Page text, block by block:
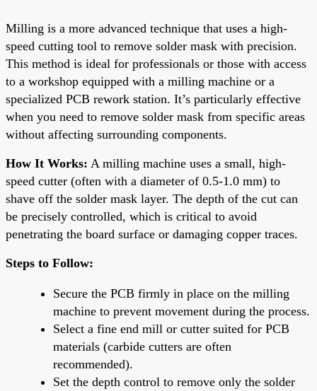
Milling is a more advanced technique that uses a high-
speed cutting tool to remove solder mask with precision.
This method is ideal for professionals or those with access
to a workshop equipped with a milling machine or a
specialized PCB rework station. It’s particularly effective
when you need to remove solder mask from specific areas
without affecting surrounding components.
How It Works: A milling machine uses a small, high-
speed cutter (often with a diameter of 0.5-1.0 mm) to
shave off the solder mask layer. The depth of the cut can
be precisely controlled, which is critical to avoid
penetrating the board surface or damaging copper traces.
Steps to Follow:
Secure the PCB firmly in place on the milling
machine to prevent movement during the process.
Select a fine end mill or cutter suited for PCB
materials (carbide cutters are often
recommended).
Set the depth control to remove only the solder